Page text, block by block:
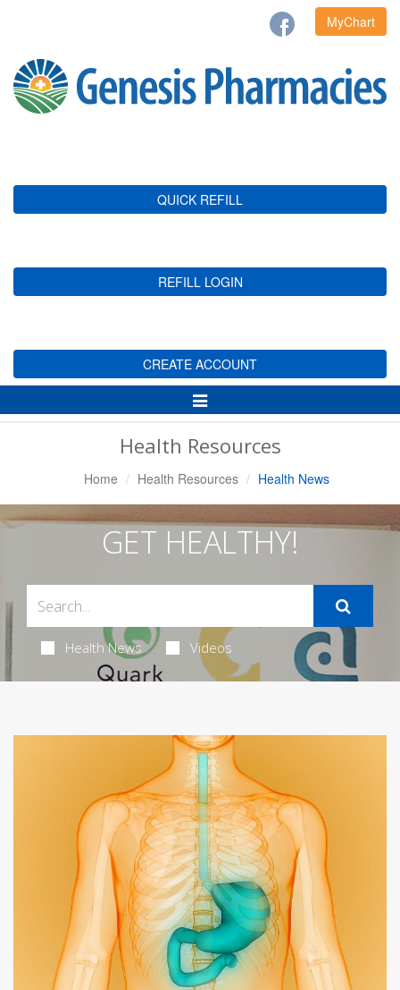
MyChart
QUICK REFILL
REFILL LOGIN
CREATE ACCOUNT
Toggle
Navigation
Health Resources
Home Health Resources Health News
GET HEALTHY!
Health News Videos